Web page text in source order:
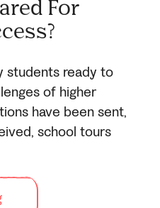
For
students ready to
of higher
have been sent,
school tours